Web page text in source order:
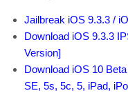
Jailbreak iOS 9.3.3 /
Download iOS 9.3.3
Version]
Download iOS 10
SE, 5s, 5c, 5, iPad,